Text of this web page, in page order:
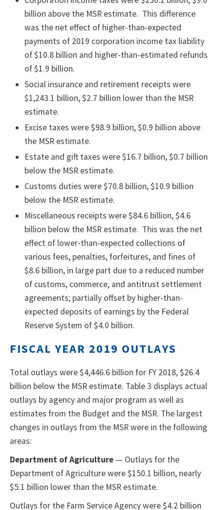
billion above the MSR estimate. This difference
was the net effect of higher-than-expected
payments of 2019 corporation income tax liability
of $10.8 billion and higher-than-estimated refunds
of $1.9 billion.
Social insurance and retirement receipts were
$1,243.1 billion, $2.7 billion lower than the MSR
estimate.
Excise taxes were $98.9 billion, $0.9 billion above
the MSR estimate.
Estate and gift taxes were $16.7 billion, $0.7 billion
below the MSR estimate.
Customs duties were $70.8 billion, $10.9 billion
below the MSR estimate.
Miscellaneous receipts were $84.6 billion, $4.6
billion below the MSR estimate. This was the net
effect of lower-than-expected collections of
various fees, penalties, forfeitures, and fines of
$8.6 billion, in large part due to a reduced number
of customs, commerce, and antitrust settlement
agreements; partially offset by higher-than-
expected deposits of earnings by the Federal
Reserve System of $4.0 billion.
FISCAL YEAR 2019 OUTLAYS
Total outlays were $4,446.6 billion for FY 2018, $26.4
billion below the MSR estimate. Table 3 displays actual
outlays by agency and major program as well as
estimates from the Budget and the MSR. The largest
changes in outlays from the MSR were in the following
areas:
Department of Agriculture — Outlays for the
Department of Agriculture were $150.1 billion, nearly
$5.1 billion lower than the MSR estimate.
Outlays for the Farm Service Agency were $4.2 billion